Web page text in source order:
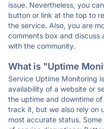
issue. Nevertheless, you
button or link at the top to
the service. Also, you are
comments box and discuss
with the community.
What is "Uptime
Service Uptime Monitoring
availability of a website or
the uptime and downtime
track it, but we also rely on
most accurate status.